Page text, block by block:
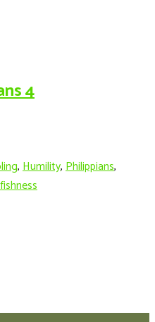
4
,Humility,Philippians,